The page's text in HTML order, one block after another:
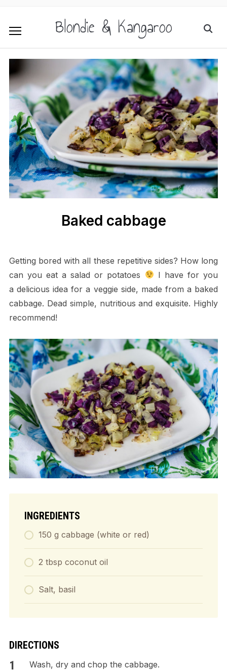
Blondie & Kangaroo
Baked cabbage
Getting bored with all these repetitive sides? How long
can you eat a salad or potatoes
I have for you
a delicious idea for a veggie side, made from a baked
cabbage. Dead simple, nutritious and exquisite. Highly
recommend!
INGREDIENTS
150 g cabbage (white or red)
2 tbsp coconut oil
Salt, basil
DIRECTIONS
Wash, dry and chop the cabbage.